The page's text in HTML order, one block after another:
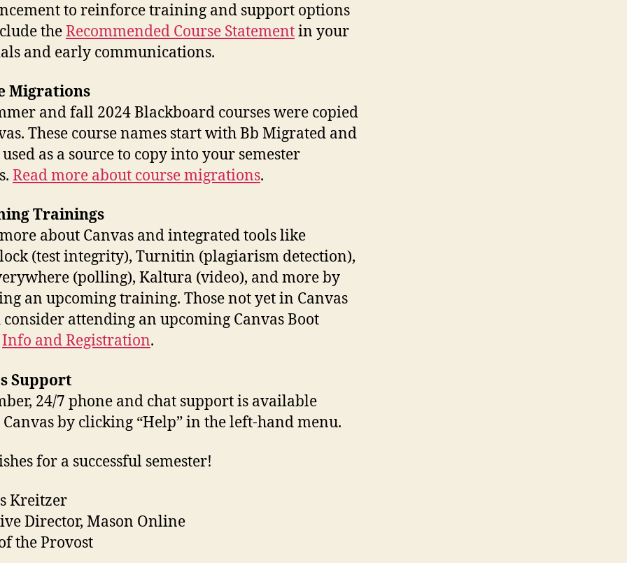
to reinforce training and support options
theRecommended Course Statementin your
and early communications.
Migrations
and fall 2024 Blackboard courses were copied
These course names start with Bb Migrated and
as a source to copy into your semester
Read more about course migrations.
Trainings
about Canvas and integrated tools like
(test integrity), Turnitin (plagiarism detection),
(polling), Kaltura (video), and more by
an upcoming training. Those not yet in Canvas
attending an upcoming Canvas Boot
Info and Registration.
Support
24/7 phone and chat support is available
by clicking “Help” in the left-hand menu.
for a successful semester!
Kreitzer
Director, Mason Online
the Provost